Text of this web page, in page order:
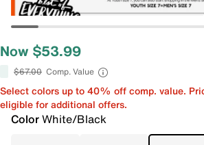
Now $53.99
$67.00 Comp. Value
Select colors up to 40% off comp. value.
eligible for additional offers.
ColorWhite/Black